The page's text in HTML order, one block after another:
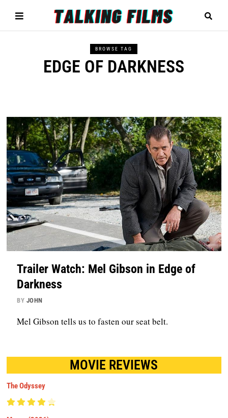
BROWSE TAG
EDGE OF DARKNESS
Trailer Watch: Mel Gibson in Edge of
Darkness
BY JOHN
Mel Gibson tells us to fasten our seat belt.
MOVIE REVIEWS
The Odyssey